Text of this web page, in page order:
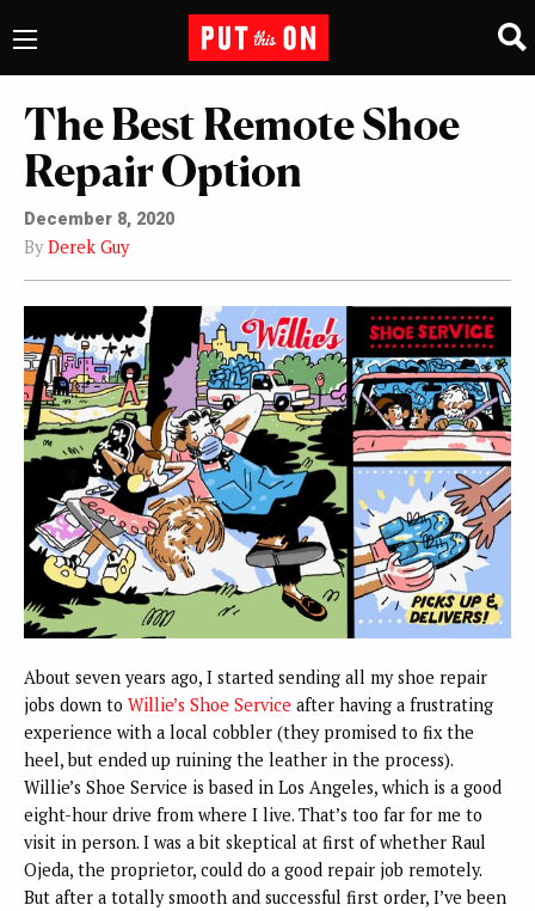
The Best Remote Shoe
Repair Option
December 8, 2020
By Derek Guy
About seven years ago, I started sending all my shoe repair
jobs down to Willie’s Shoe Service after having a frustrating
experience with a local cobbler (they promised to fix the
heel, but ended up ruining the leather in the process).
Willie’s Shoe Service is based in Los Angeles, which is a good
eight-hour drive from where I live. That’s too far for me to
visit in person. I was a bit skeptical at first of whether Raul
Ojeda, the proprietor, could do a good repair job remotely.
But after a totally smooth and successful first order, I’ve been